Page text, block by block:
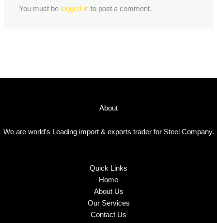
You must be logged in to post a comment.
About
We are world’s Leading import & exports trader for Steel Company.
Quick Links
Home
About Us
Our Services
Contact Us